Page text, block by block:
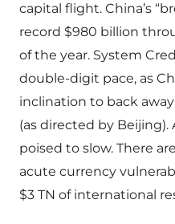
capital flight. China’s
record $980 billion
of the year. System
double-digit pace, as
inclination to back
(as directed by Beijing).
poised to slow. There
acute currency
$3 TN of international